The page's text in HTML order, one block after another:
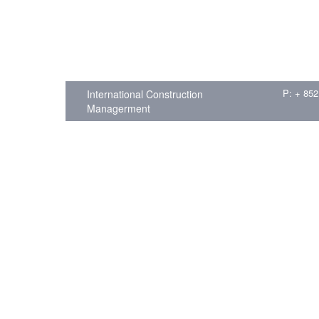
International Construction
Managerment
P: +